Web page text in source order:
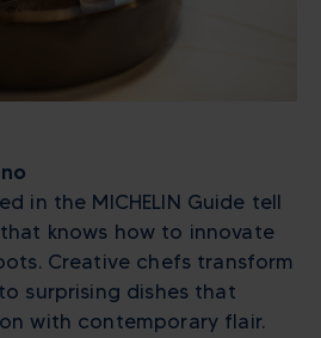
in the MICHELIN Guide tell
knows how to innovate
Creative chefs transform
surprising dishes that
with contemporary flair.